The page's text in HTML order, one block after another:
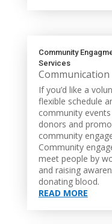
Community
Services
Communication
If you’d like a
flexible schedule
community
donors and
community
Community
meet people by
and raising
donating blood.
READ MORE